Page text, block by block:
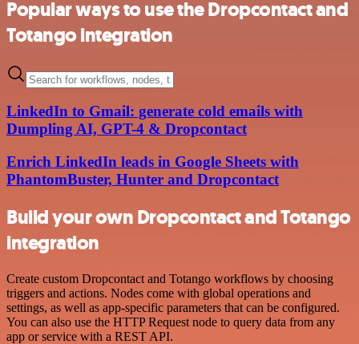
Popular ways to use the Dropcontact and
Totango integration
LinkedIn to Gmail: generate cold emails with
Dumpling AI, GPT-4 & Dropcontact
Enrich LinkedIn leads in Google Sheets with
PhantomBuster, Hunter and Dropcontact
Build your own Dropcontact and Totango
integration
Create custom Dropcontact and Totango workflows by choosing
triggers and actions. Nodes come with global operations and
settings, as well as app-specific parameters that can be configured.
You can also use the HTTP Request node to query data from any
app or service with a REST API.